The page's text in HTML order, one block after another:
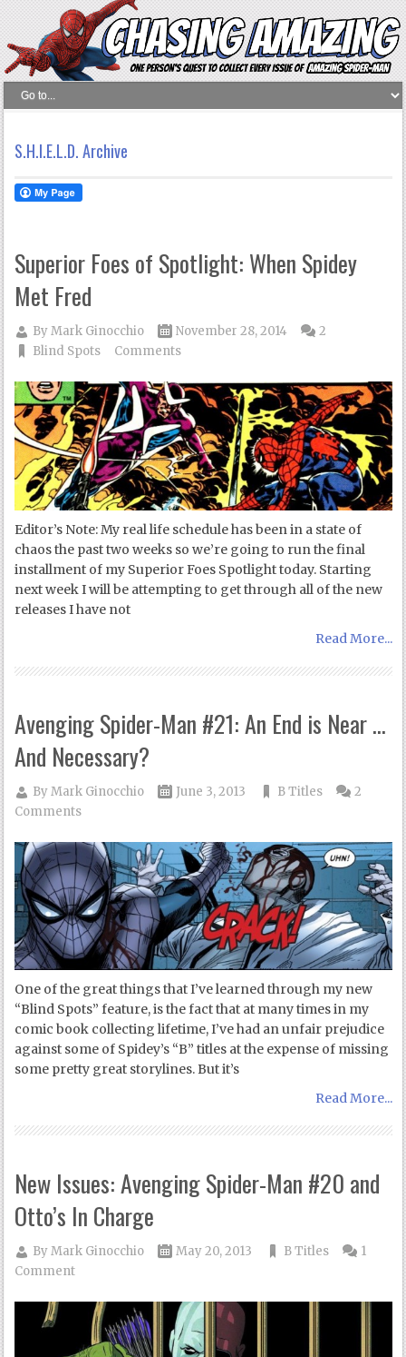
S.H.I.E.L.D. Archive
Superior Foes of Spotlight: When Spidey
Met Fred
ByMark Ginocchio
November 28, 2014
Blind Spots
2
Comments
Editor’s Note: My real life schedule has been in a state of
chaos the past two weeks so we’re going to run the final
installment of my Superior Foes Spotlight today. Starting
next week I will be attempting to get through all of the new
releases I have not
Read More...
Avenging Spider-Man #21: An End is Near …
And Necessary?
ByMark Ginocchio June 3, 2013 B Titles
2
Comments
One of the great things that I’ve learned through my new
“Blind Spots” feature, is the fact that at many times in my
comic book collecting lifetime, I’ve had an unfair prejudice
against some of Spidey’s “B” titles at the expense of missing
some pretty great storylines. But it’s
Read More...
New Issues: Avenging Spider-Man #20 and
Otto’s In Charge
ByMark Ginocchio May 20, 2013 B Titles
1
Comment